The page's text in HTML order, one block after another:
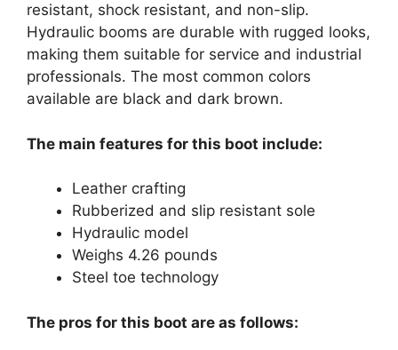
resistant, shock resistant, and non-slip.
Hydraulic booms are durable with rugged looks,
making them suitable for service and industrial
professionals. The most common colors
available are black and dark brown.
The main features for this boot include:
Leather crafting
Rubberized and slip resistant sole
Hydraulic model
Weighs 4.26 pounds
Steel toe technology
The pros for this boot are as follows: